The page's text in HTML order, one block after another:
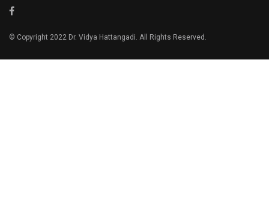
© Copyright 2022 Dr. Vidya Hattangadi. All Rights Reserved.